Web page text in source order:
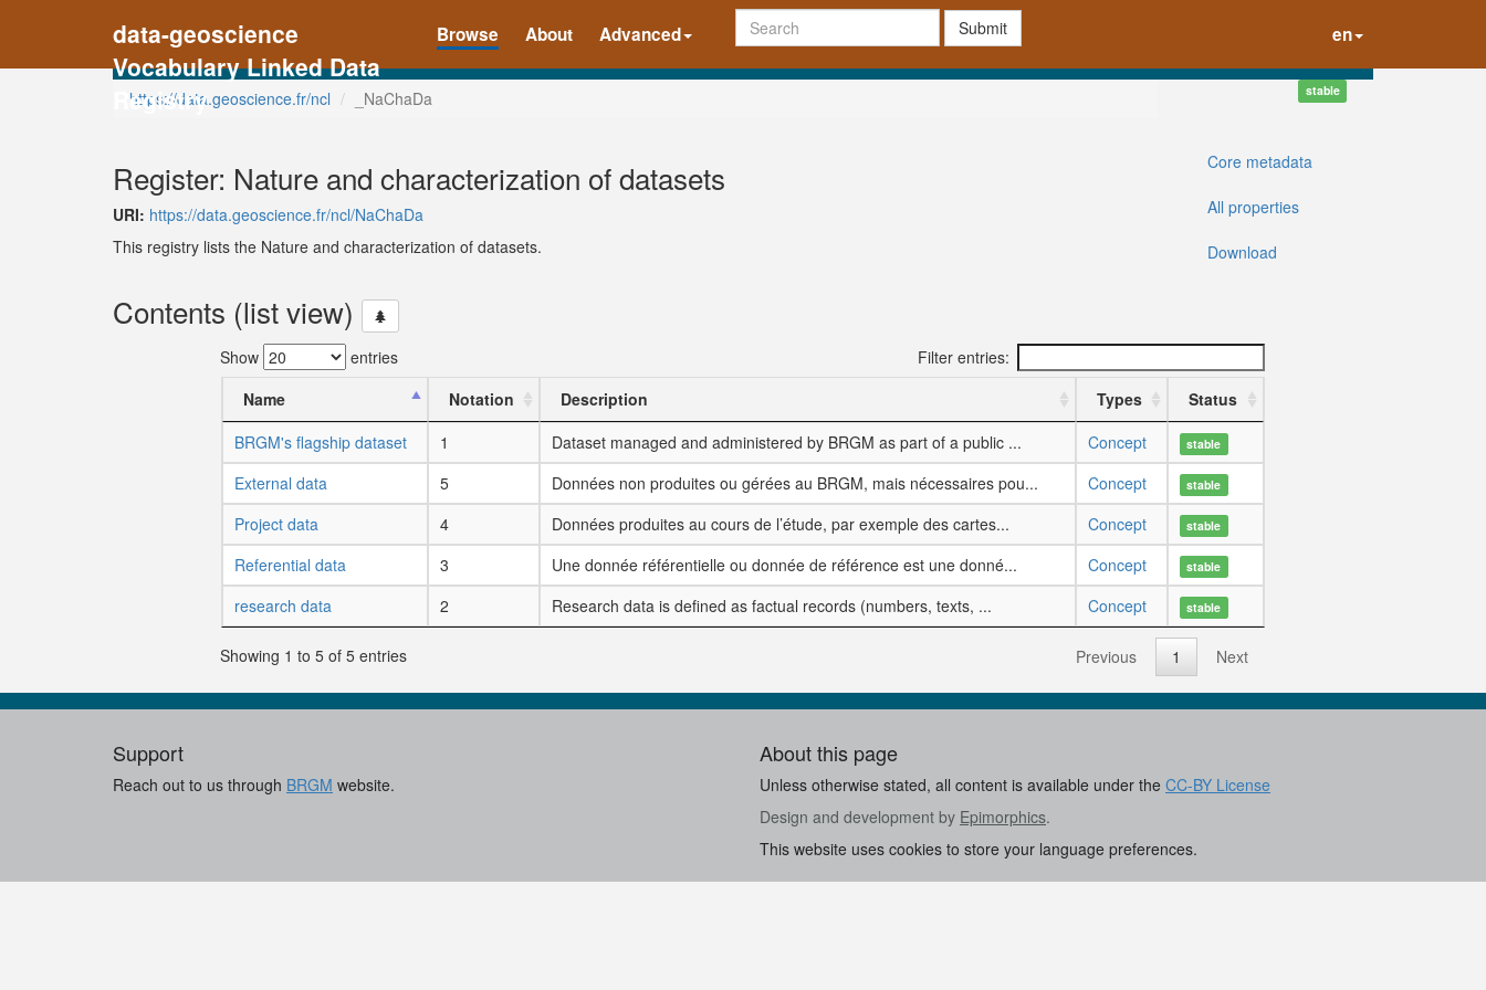
data-geoscience
Vocabulary Linked Data
Registry
Browse About Advanced Submit en
https://data.geoscience.fr/ncl _NaChaDa stable
Register: Nature and characterization of datasets
URI: https://data.geoscience.fr/ncl/NaChaDa
This registry lists the Nature and characterization of datasets.
Core metadata
All properties
Download
Contents (list view)
Show entries
Filter entries:
Name
Notation Description Types
Status
BRGM's flagship dataset
1 Dataset managed and administered by BRGM as part of a public ... Concept stable
External data 5 Données non produites ou gérées au BRGM, mais nécessaires pou... Concept stable
Project data 4 Données produites au cours de l’étude, par exemple des cartes... Concept stable
Referential data 3 Une donnée référentielle ou donnée de référence est une donné... Concept stable
research data 2 Research data is defined as factual records (numbers, texts, ... Concept stable
Showing 1 to 5 of 5 entries Previous 1 Next
Support
Reach out to us through BRGM website.
About this page
Unless otherwise stated, all content is available under the CC-BY License
Design and development by Epimorphics.
This website uses cookies to store your language preferences.